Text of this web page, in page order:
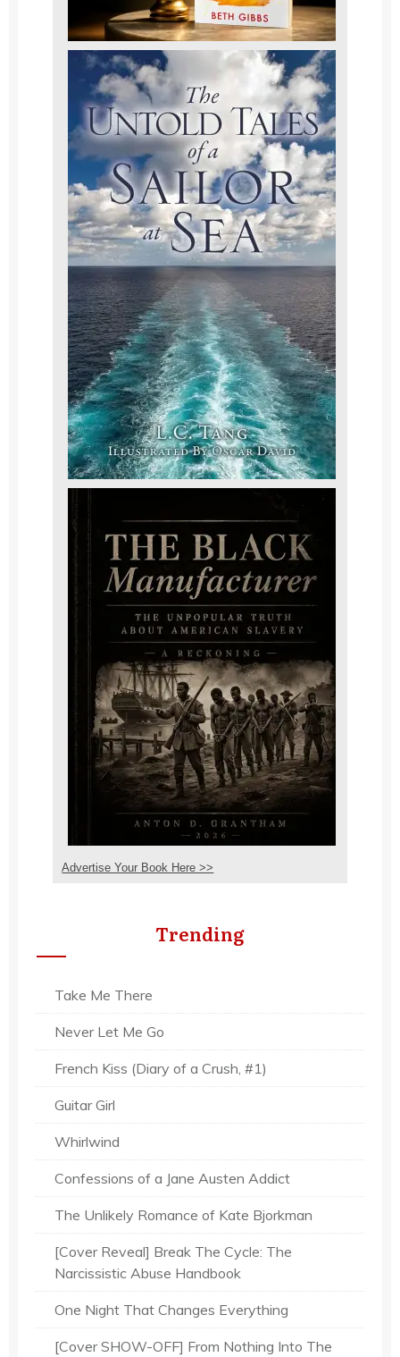
Advertise Your Book Here >>
Trending
Take Me There
Never Let Me Go
French Kiss (Diary of a Crush, #1)
Guitar Girl
Whirlwind
Confessions of a Jane Austen Addict
The Unlikely Romance of Kate Bjorkman
[Cover Reveal] Break The Cycle: The
Narcissistic Abuse Handbook
One Night That Changes Everything
[Cover SHOW-OFF] From Nothing Into The